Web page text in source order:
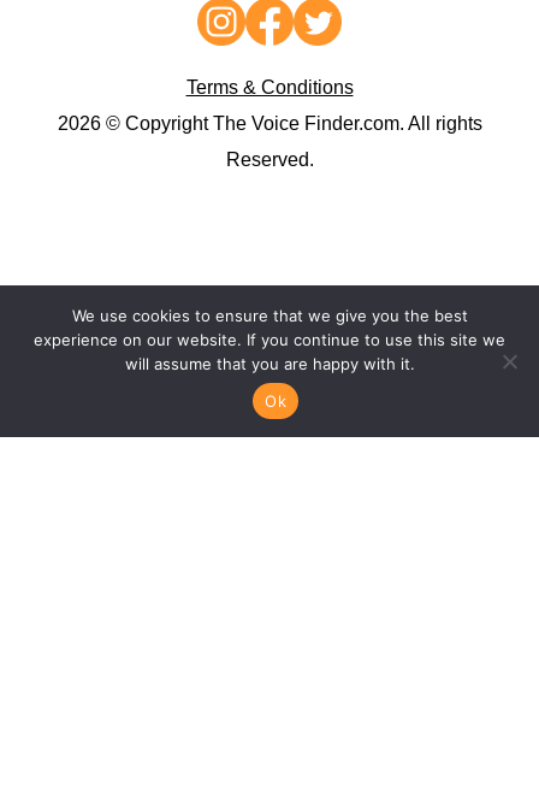
Terms & Conditions
2026 © Copyright The Voice Finder.com. All rights
Reserved.
We use cookies to ensure that we give you the best
experience on our website. If you continue to use this site we
will assume that you are happy with it.
Ok